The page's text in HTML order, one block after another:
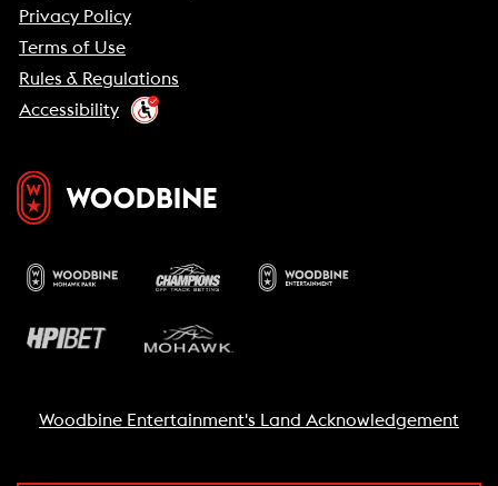
Privacy Policy
Terms of Use
Rules & Regulations
Accessibility
Woodbine Entertainment's Land Acknowledgement